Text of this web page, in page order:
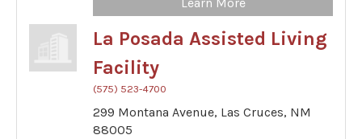
La Posada Assisted Living
Facility
(575) 523-4700
299 Montana Avenue, Las Cruces, NM
88005